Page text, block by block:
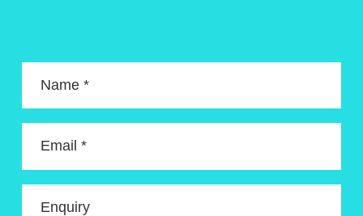
Name *
Email *
Enquiry